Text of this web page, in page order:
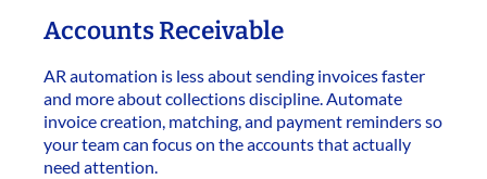
Accounts Receivable
AR automation is less about sending invoices faster
and more about collections discipline. Automate
invoice creation, matching, and payment reminders so
your team can focus on the accounts that actually
need attention.